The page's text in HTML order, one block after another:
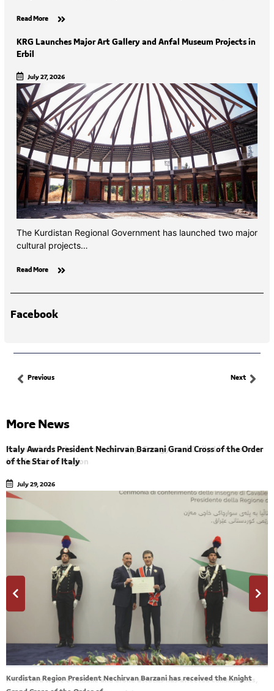
Read More
KRG Launches Major Art Gallery and Anfal Museum Projects in
Erbil
July 27, 2026
The Kurdistan Regional Government has launched two major
cultural projects…
Read More
Facebook
Previous Next
More News
Italy Awards President Nechirvan Barzani Grand Cross of the Order
of the Star of Italy
July 29, 2026
Kurdistan Region President Nechirvan Barzani has received the Knight
Renewed Attacks Disrupt Security, Energy, and Daily Life Across
the Kurdistan Region
July 29, 2026
A renewed wave of missile and drone attacks has affected communities,